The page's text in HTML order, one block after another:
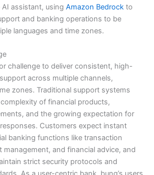
assistant, using Amazon Bedrock to
and banking operations to be
languages and time zones.
challenge to deliver consistent, high-
across multiple channels,
zones. Traditional support systems
of financial products,
and the growing expectation for
Customers expect instant
banking functions like transaction
management, and financial advice, and
strict security protocols and